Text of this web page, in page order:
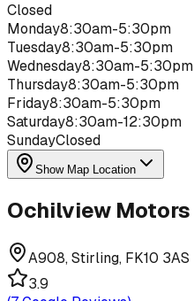
Closed
Monday8:30am-5:30pm
Tuesday8:30am-5:30pm
Wednesday8:30am-5:30pm
Thursday8:30am-5:30pm
Friday8:30am-5:30pm
Saturday8:30am-12:30pm
SundayClosed
Show Map Location
Ochilview Motors
A908, Stirling, FK10 3AS
3.9